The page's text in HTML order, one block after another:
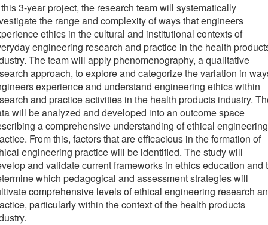
3-year project, the research team will systematically
the range and complexity of ways that engineers
ethics in the cultural and institutional contexts of
engineering research and practice in the health
The team will apply phenomenography, a qualitative
approach, to explore and categorize the variation in
experience and understand engineering ethics within
and practice activities in the health products industry.
will be analyzed and developed into an outcome space
a comprehensive understanding of ethical engineering
From this, factors that are efficacious in the formation of
engineering practice will be identified. The study will
and validate current frameworks in ethics education and
which pedagogical and assessment strategies will
comprehensive levels of ethical engineering research
particularly within the context of the health products